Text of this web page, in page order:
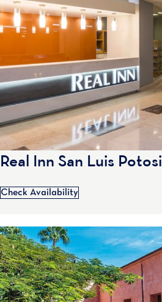
Real Inn San Luis Potosi
Check Availability